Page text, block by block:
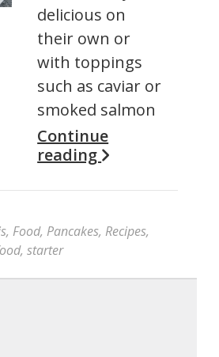
delicious on
their own or
with toppings
such as caviar or
smoked salmon
Continue
reading
, Food, Pancakes, Recipes,
, starter